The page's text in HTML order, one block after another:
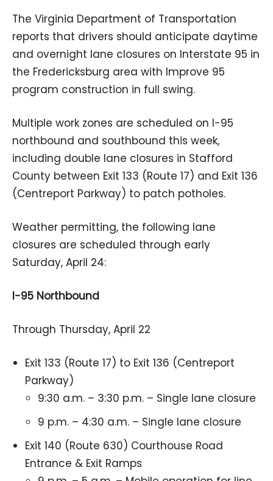
The Virginia Department of Transportation
reports that drivers should anticipate daytime
and overnight lane closures on Interstate 95 in
the Fredericksburg area with Improve 95
program construction in full swing.
Multiple work zones are scheduled on I-95
northbound and southbound this week,
including double lane closures in Stafford
County between Exit 133 (Route 17) and Exit 136
(Centreport Parkway) to patch potholes.
Weather permitting, the following lane
closures are scheduled through early
Saturday, April 24:
I-95 Northbound
Through Thursday, April 22
Exit 133 (Route 17) to Exit 136 (Centreport
Parkway)
9:30 a.m. – 3:30 p.m. – Single lane closure
9 p.m. – 4:30 a.m. – Single lane closure
Exit 140 (Route 630) Courthouse Road
Entrance & Exit Ramps